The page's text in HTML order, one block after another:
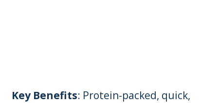
Key Benefits: Protein-packed, quick,